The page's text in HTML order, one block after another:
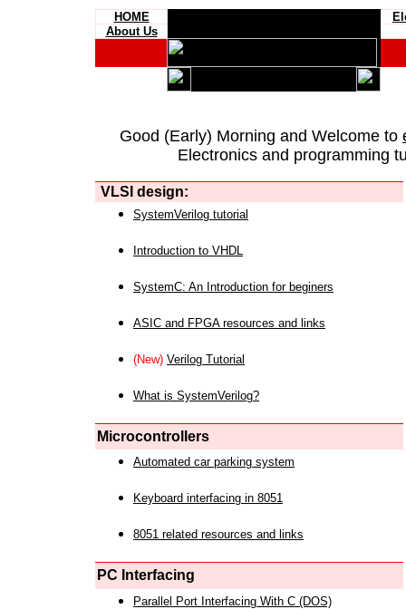
HOME
About Us
Good (Early) Morning and Welcome to
Electronics and programming
VLSI design:
SystemVerilog tutorial
Introduction to VHDL
SystemC: An Introduction for beginers
ASIC and FPGA resources and links
(New) Verilog Tutorial
What is SystemVerilog?
Microcontrollers
Automated car parking system
Keyboard interfacing in 8051
8051 related resources and links
PC Interfacing
Parallel Port Interfacing With C (DOS)